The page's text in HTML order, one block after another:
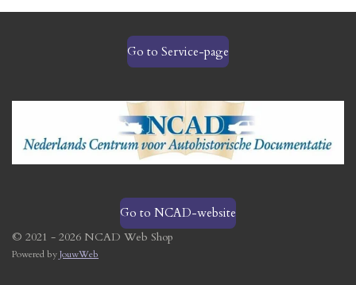
Go to Service-page
Go to NCAD-website
© 2021 - 2026 NCAD Web Shop
Powered byJouwWeb